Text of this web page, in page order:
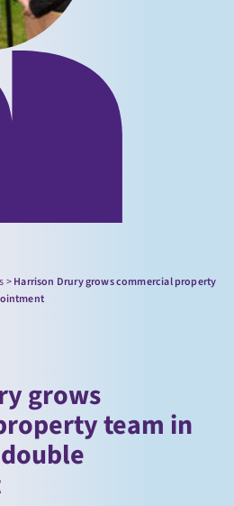
>Harrison Drury grows commercial property
grows
team in